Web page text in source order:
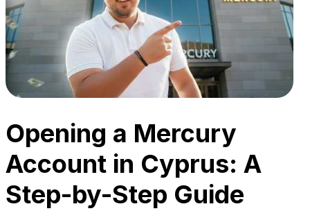
Opening a Mercury
Account in Cyprus: A
Step-by-Step Guide